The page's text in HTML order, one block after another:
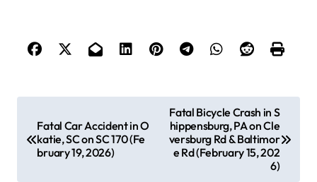
t
Fatal Car Accident in O
katie, SC on SC 170 (Fe
bruary 19, 2026)
Fatal Bicycle Crash in S
hippensburg, PA on Cle
versburg Rd & Baltimor
e Rd (February 15, 202
6)